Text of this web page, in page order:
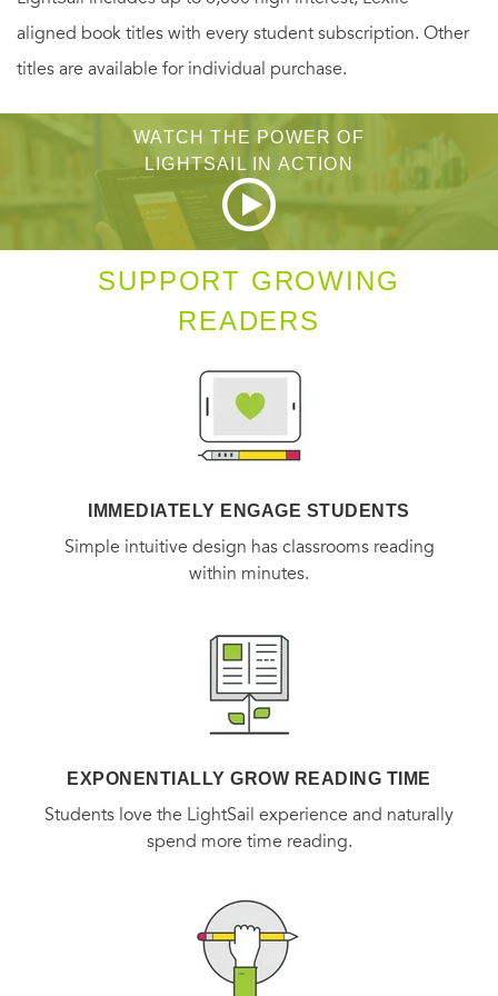
just two days before he was tragically killed. A timeless
work of political journalism,85 Dayscaptures the character
and spirit of a man who came to symbolize an
unforgettable era in America.
aligned book titles with every student subscription. Other
titles are available for individual purchase.
WATCH THE POWER OF
LIGHTSAIL IN ACTION
SUPPORT GROWING
READERS
IMMEDIATELY ENGAGE STUDENTS
Simple intuitive design has classrooms reading
within minutes.
EXPONENTIALLY GROW READING TIME
Students love the LightSail experience and naturally
spend more time reading.